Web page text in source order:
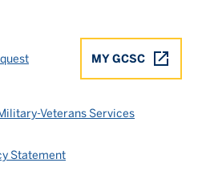
MY GCSC
Veterans Services
Statement